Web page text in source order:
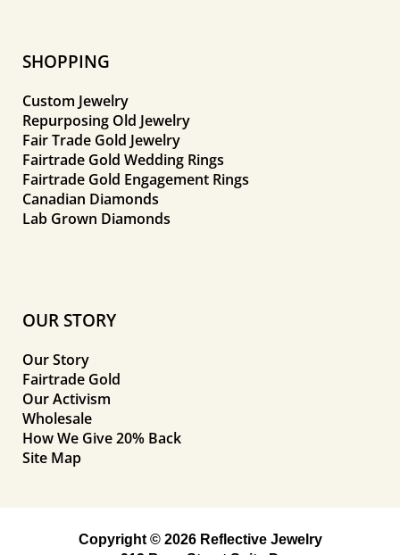
SHOPPING
Custom Jewelry
Repurposing Old Jewelry
Fair Trade Gold Jewelry
Fairtrade Gold Wedding Rings
Fairtrade Gold Engagement Rings
Canadian Diamonds
Lab Grown Diamonds
OUR STORY
Our Story
Fairtrade Gold
Our Activism
Wholesale
How We Give 20% Back
Site Map
Copyright © 2026 Reflective Jewelry